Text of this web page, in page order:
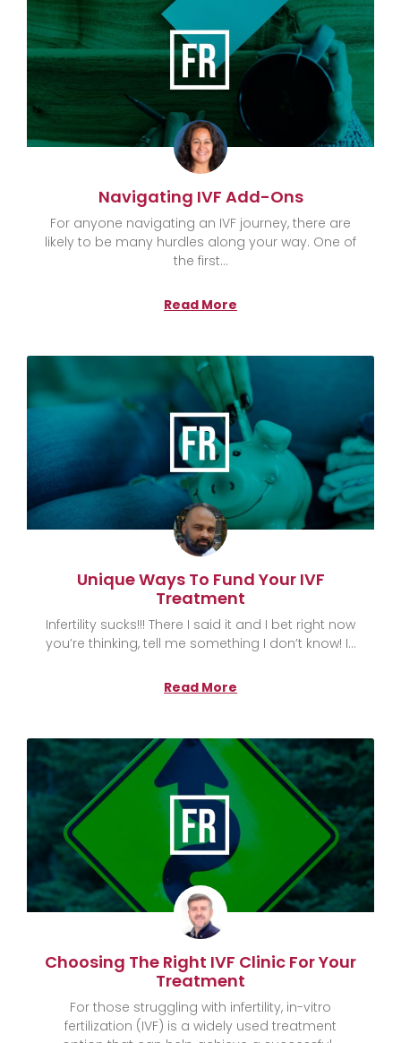
Navigating IVF Add-Ons
For anyone navigating an IVF journey, there are
likely to be many hurdles along your way. One of
the first
Read More
Unique Ways To Fund Your IVF
Treatment
Infertility sucks!!! There I said it and I bet right now
you’re thinking, tell me something I don’t know! I
Read More
Choosing The Right IVF Clinic For Your
Treatment
For those struggling with infertility, in-vitro
fertilization (IVF) is a widely used treatment